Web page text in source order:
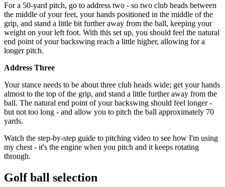
For a 50-yard pitch, go to address two - so two club heads between
the middle of your feet, your hands positioned in the middle of the
grip, and stand a little bit further away from the ball, keeping your
weight on your left foot. With this set up, you should feel the natural
end point of your backswing reach a little higher, allowing for a
longer pitch.
Address Three
Your stance needs to be about three club heads wide; get your hands
almost to the top of the grip, and stand a little further away from the
ball. The natural end point of your backswing should feel longer -
but not too long - and allow you to pitch the ball approximately 70
yards.
Watch the step-by-step guide to pitching video to see how I'm using
my chest - it's the engine when you pitch and it keeps rotating
through.
Golf ball selection